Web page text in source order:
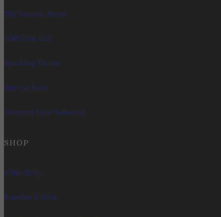
The Summit Room
Wild Boar Hall
Sparkling House
Harvest Barn
Vineyard View Ballroom
SHOP
Wine Shop
Bundles & Gifts